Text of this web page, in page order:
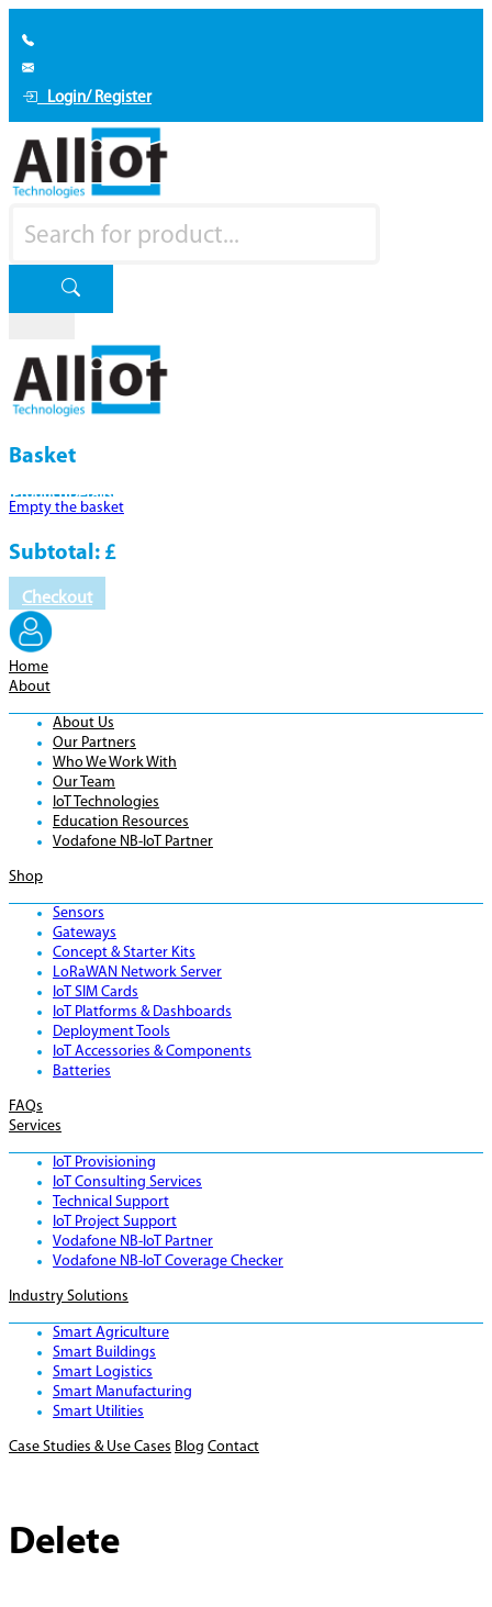
Login/ Register
Basket
Product Details
Empty the basket
Subtotal: £
Checkout
Home
About
About Us
Our Partners
Who We Work With
Our Team
IoT Technologies
Education Resources
Vodafone NB-IoT Partner
Shop
Sensors
Gateways
Concept & Starter Kits
LoRaWAN Network Server
IoT SIM Cards
IoT Platforms & Dashboards
Deployment Tools
IoT Accessories & Components
Batteries
FAQs
Services
IoT Provisioning
IoT Consulting Services
Technical Support
IoT Project Support
Vodafone NB-IoT Partner
Vodafone NB-IoT Coverage Checker
Industry Solutions
Smart Agriculture
Smart Buildings
Smart Logistics
Smart Manufacturing
Smart Utilities
Case Studies & Use Cases Blog Contact
Delete